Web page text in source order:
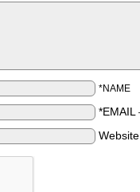
*NAME
*EMAIL